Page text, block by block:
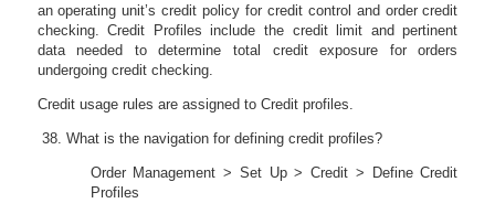
an operating unit’s credit policy for credit control and order credit
checking. Credit Profiles include the credit limit and pertinent
data needed to determine total credit exposure for orders
undergoing credit checking.
Credit usage rules are assigned to Credit profiles.
What is the navigation for defining credit profiles?
Order Management > Set Up > Credit > Define Credit
Profiles